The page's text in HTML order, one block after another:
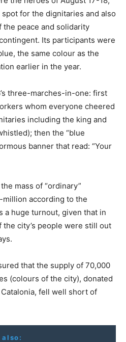
for the dignitaries and also
peace and solidarity
Its participants were
the same colour as the
earlier in the year.
three-marches-in-one: first
whom everyone cheered
including the king and
then the “blue
banner that read: “Your
mass of “ordinary”
according to the
a huge turnout, given that in
city’s people were still out
that the supply of 70,000
(colours of the city), donated
fell well short of
also: